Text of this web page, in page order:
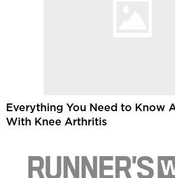
Everything You Need to Know
With Knee Arthritis